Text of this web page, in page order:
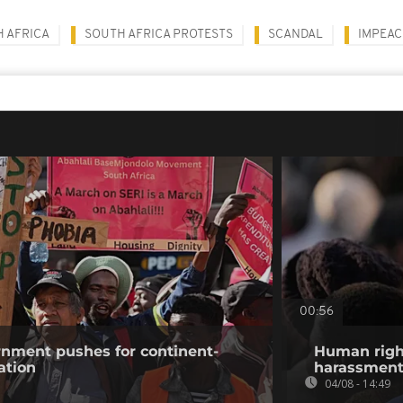
AFRICA SOUTH AFRICA PROTESTS SCANDAL
pushes for continent-
00:56
Human
04/08 - 14:49